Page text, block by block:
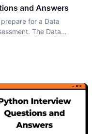
and Answers
for a Data
The Data